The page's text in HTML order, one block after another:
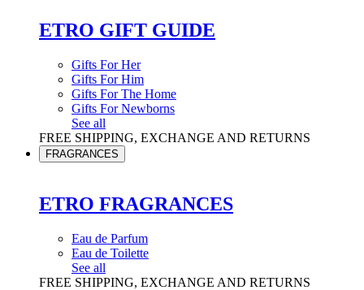
ETRO GIFT GUIDE
Gifts For Her
Gifts For Him
Gifts For The Home
Gifts For Newborns
See all
FREE SHIPPING, EXCHANGE AND RETURNS
FRAGRANCES
ETRO FRAGRANCES
Eau de Parfum
Eau de Toilette
See all
FREE SHIPPING, EXCHANGE AND RETURNS